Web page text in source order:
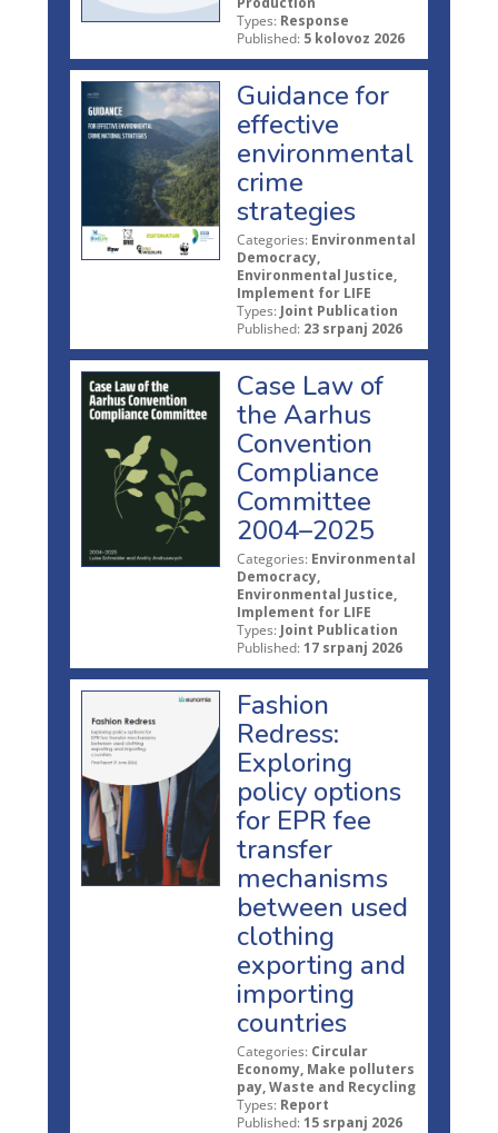
Types: Response
Published: 5 kolovoz 2026
Guidance for
effective
environmental
crime
strategies
Categories: Environmental
Democracy,
Environmental Justice,
Implement for LIFE
Types: Joint Publication
Published: 23 srpanj 2026
Case Law of
the Aarhus
Convention
Compliance
Committee
2004–2025
Categories: Environmental
Democracy,
Environmental Justice,
Implement for LIFE
Types: Joint Publication
Published: 17 srpanj 2026
Fashion
Redress:
Exploring
policy options
for EPR fee
transfer
mechanisms
between used
clothing
exporting and
importing
countries
Categories: Circular
Economy, Make polluters
pay, Waste and Recycling
Types: Report
Published: 15 srpanj 2026